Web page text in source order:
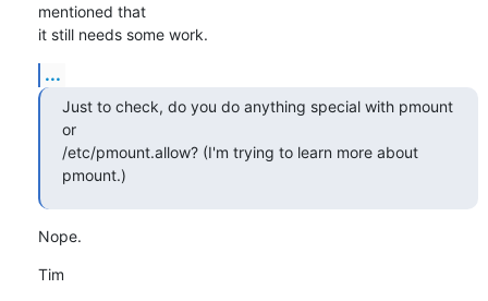
mentioned that
it still needs some work.
...
Just to check, do you do anything special with pmount
or
/etc/pmount.allow? (I'm trying to learn more about
pmount.)
Nope.
Tim